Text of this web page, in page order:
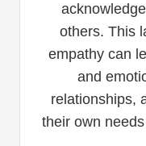
others. This
empathy can
and
relationships,
their own